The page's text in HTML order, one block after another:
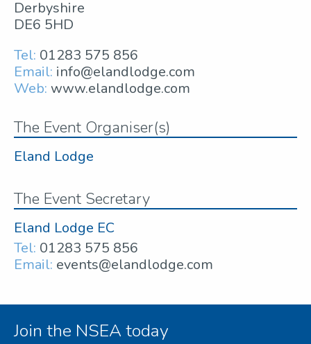
Derbyshire
DE6 5HD
Tel: 01283 575 856
Email: info@elandlodge.com
Web: www.elandlodge.com
The Event Organiser(s)
Eland Lodge
The Event Secretary
Eland Lodge EC
Tel: 01283 575 856
Email: events@elandlodge.com
Join the NSEA today